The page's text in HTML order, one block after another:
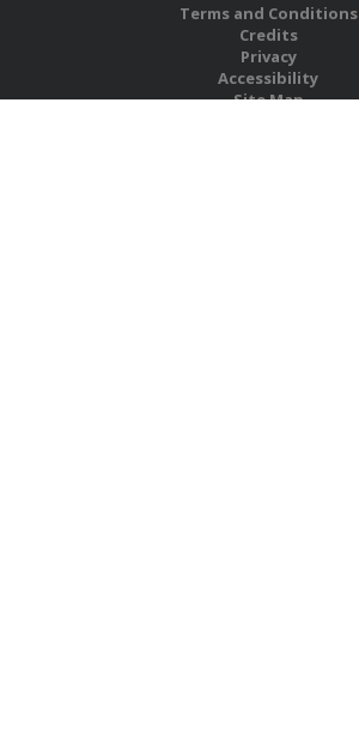
Terms and Conditions
Credits
Privacy
Accessibility
Site Map